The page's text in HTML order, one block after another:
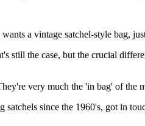
a vintage satchel-style bag,
the case, but the crucial
very much the 'in bag' of the
satchels since the 1960's, got in